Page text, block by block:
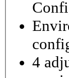
4